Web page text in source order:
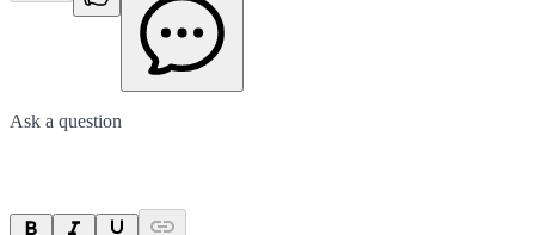
Ask a question